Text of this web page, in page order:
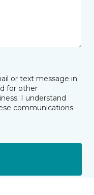
or text message in
for other
I understand
communications